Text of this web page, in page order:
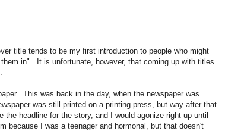
title tends to be my first introduction to people who might
in". It is unfortunate, however, that coming up with titles
This was back in the day, when the newspaper was
was still printed on a printing press, but way after that
headline for the story, and I would agonize right up until
I was a teenager and hormonal, but that doesn't